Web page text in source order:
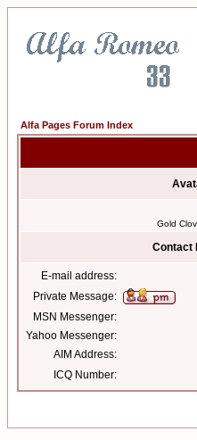
Alfa Pages Forum Index
Gold
Contact
E-mail address:
Private Message:
MSN Messenger:
Yahoo Messenger:
AIM Address:
ICQ Number: